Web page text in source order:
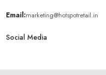
Email:marketing@hotspotretail.in
Social Media